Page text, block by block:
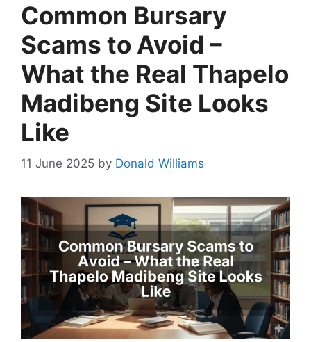
Common Bursary
Scams to Avoid –
What the Real Thapelo
Madibeng Site Looks
Like
11 June 2025 by Donald Williams